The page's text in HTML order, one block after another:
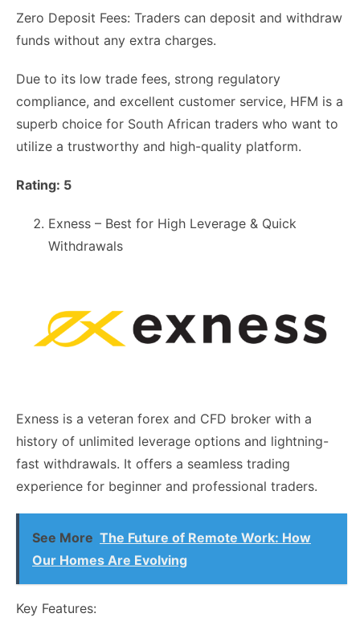
Zero Deposit Fees: Traders can deposit and withdraw
funds without any extra charges.
Due to its low trade fees, strong regulatory
compliance, and excellent customer service, HFM is a
superb choice for South African traders who want to
utilize a trustworthy and high-quality platform.
Rating: 5
Exness – Best for High Leverage & Quick
Withdrawals
Exness is a veteran forex and CFD broker with a
history of unlimited leverage options and lightning-
fast withdrawals. It offers a seamless trading
experience for beginner and professional traders.
See More The Future of Remote Work: How
Our Homes Are Evolving
Key Features: